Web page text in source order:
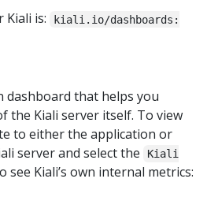
is:
kiali.io/dashboards:
dashboard that helps you
the Kiali server itself. To view
to either the application or
server and select the
Kiali
see Kiali’s own internal metrics: